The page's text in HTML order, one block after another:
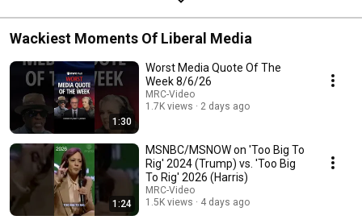
Wackiest Moments Of Liberal Media
1:30
Worst Media Quote Of The
Week 8/6/26
MRC-Video
1.7K views
2 days ago
1:24
MSNBC/MSNOW on 'Too Big To
Rig' 2024 (Trump) vs. 'Too Big
To Rig' 2026 (Harris)
MRC-Video
1.5K views
4 days ago